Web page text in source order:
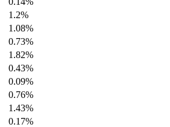
1.2%
1.08%
0.73%
1.82%
0.43%
0.09%
0.76%
1.43%
0.17%